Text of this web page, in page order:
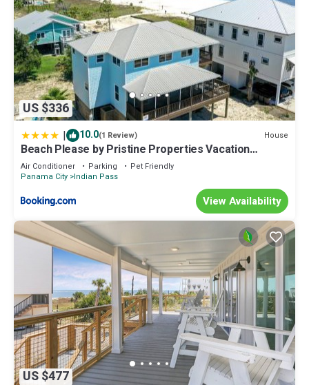
US $336
| 10.0(1 Review) House
Beach Please by Pristine Properties Vacation
Rentals
Air Conditioner Parking
Pet Friendly
Panama City Indian Pass
View Availability
US $477